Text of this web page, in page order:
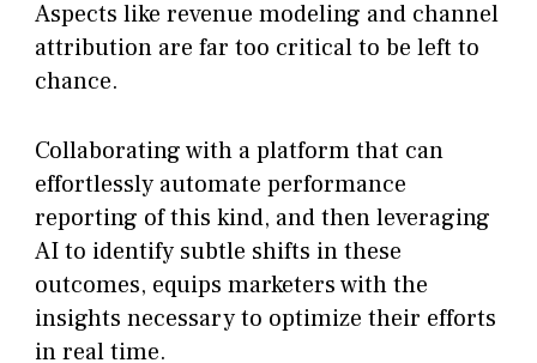
Aspects like revenue modeling and channel
attribution are far too critical to be left to
chance.
Collaborating with a platform that can
effortlessly automate performance
reporting of this kind, and then leveraging
AI to identify subtle shifts in these
outcomes, equips marketers with the
insights necessary to optimize their efforts
in real time.